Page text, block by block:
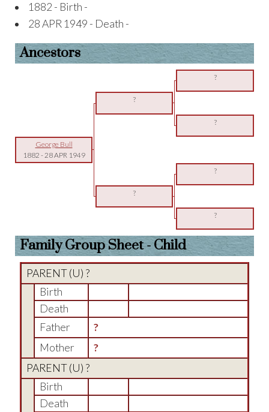
1882 - Birth -
28 APR 1949 - Death -
Ancestors
?
?
?
George Bull
1882 -28 APR 1949
?
?
?
Family Group Sheet - Child
PARENT (U) ?
Birth
Death
Father
?
Mother
?
PARENT (U) ?
Birth
Death